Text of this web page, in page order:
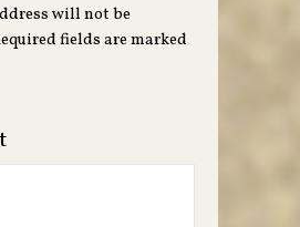
will not be
fields are marked